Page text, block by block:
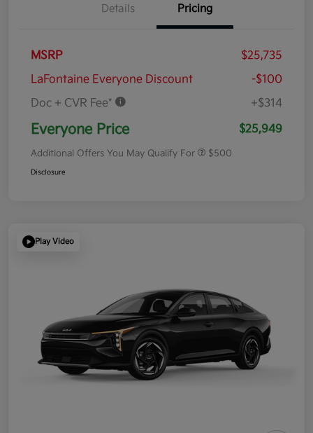
Details Pricing
MSRP
$25,735
LaFontaine Everyone Discount
-$100
Doc + CVR Fee*
+$314
Everyone Price $25,949
Additional Offers You May Qualify For $500
Disclosure
Play Video